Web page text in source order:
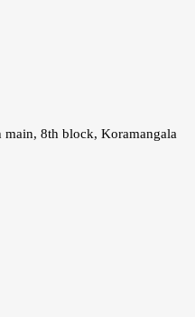
8th block, Koramangala